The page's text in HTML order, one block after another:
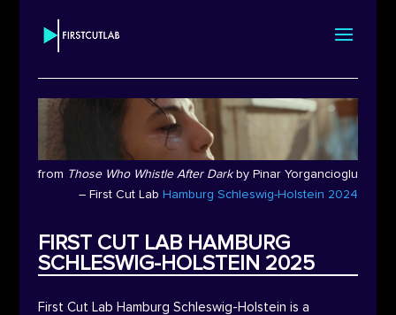
from Those Who Whistle After DarkbyPinar Yorgancioglu
– First Cut LabHamburg Schleswig-Holstein 2024
FIRST CUT LAB HAMBURG
SCHLESWIG-HOLSTEIN 2025
First Cut Lab Hamburg Schleswig-Holstein is a